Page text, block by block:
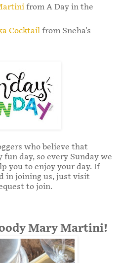
from A Day in the
Cocktailfrom Sneha's
who believe that
fun day, so every Sunday we
you to enjoy your day. If
in joining us, just visit
to join.
Mary Martini!